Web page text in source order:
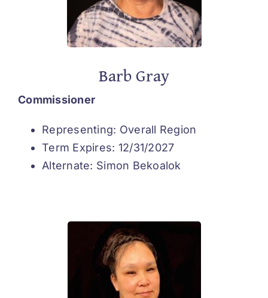
Barb Gray
Commissioner
Representing: Overall Region
Term Expires: 12/31/2027
Alternate: Simon Bekoalok